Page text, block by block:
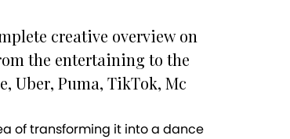
creative overview on
the entertaining to the
Uber, Puma, TikTok, Mc
of transforming it into a dance